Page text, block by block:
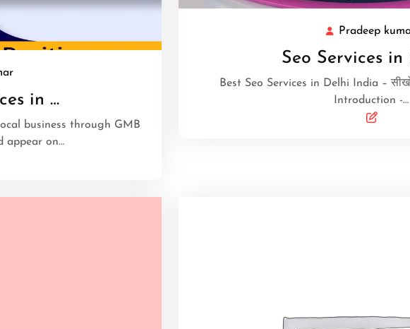
in …
business through GMB
appear on…
Pradeep
Seo Services in
Best Seo Services in Delhi India –
Introduction -…